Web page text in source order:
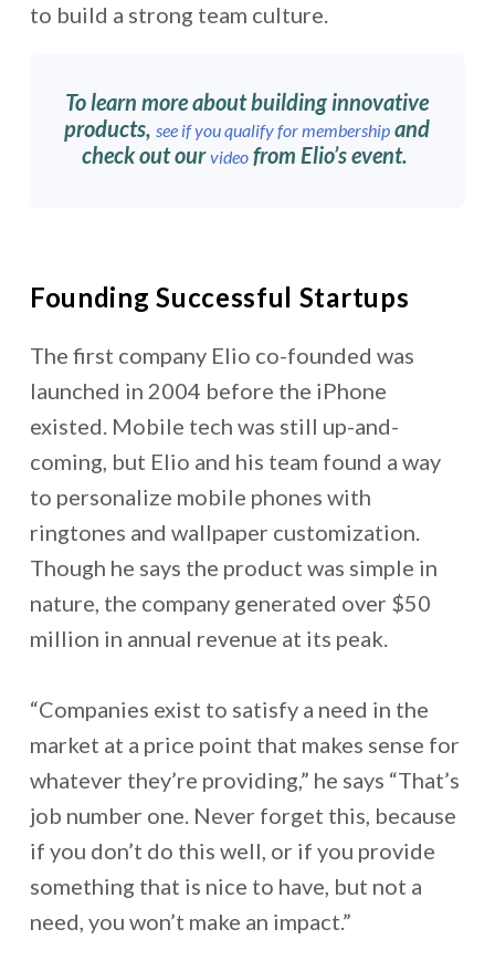
to build a strong team culture.
To learn more about building innovative
products,see if you qualify for membership and
check out ourvideo from Elio’s event.
Founding Successful Startups
The first company Elio co-founded was
launched in 2004 before the iPhone
existed. Mobile tech was still up-and-
coming, but Elio and his team found a way
to personalize mobile phones with
ringtones and wallpaper customization.
Though he says the product was simple in
nature, the company generated over $50
million in annual revenue at its peak.
“Companies exist to satisfy a need in the
market at a price point that makes sense for
whatever they’re providing,” he says “That’s
job number one. Never forget this, because
if you don’t do this well, or if you provide
something that is nice to have, but not a
need, you won’t make an impact.”